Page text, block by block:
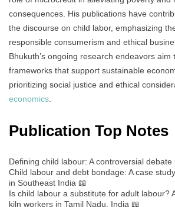
consequences. His publications have
the discourse on child labor, emphasizing
responsible consumerism and ethical
Bhukuth’s ongoing research endeavors
frameworks that support sustainable
prioritizing social justice and ethical
economics.
Publication Top Notes
Defining child labour: A controversial debate
Child labour and debt bondage: A case
in Southeast India 📖
Is child labour a substitute for adult labour?
kiln workers in Tamil Nadu, India 📖